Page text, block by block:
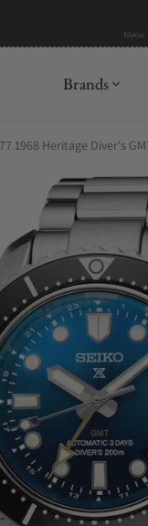
Brands